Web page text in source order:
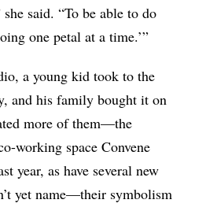
said. “To be able to do
one petal at a time.’”
a young kid took to the
and his family bought it on
more of them—the
working space Convene
year, as have several new
yet name—their symbolism